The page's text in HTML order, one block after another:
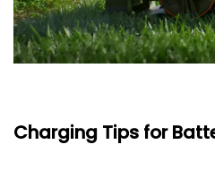
Charging Tips for